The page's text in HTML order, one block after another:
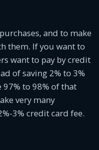
and to make
them. If you want to
want to pay by credit
of saving 2% to 3%
97% to 98% of that
very many
3% credit card fee.